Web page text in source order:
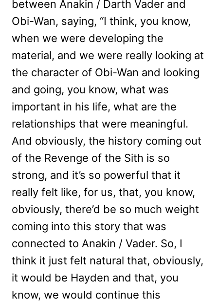
between Anakin / Darth Vader and
Obi-Wan, saying, “I think, you know,
when we were developing the
material, and we were really looking at
the character of Obi-Wan and looking
and going, you know, what was
important in his life, what are the
relationships that were meaningful.
And obviously, the history coming out
of the Revenge of the Sith is so
strong, and it’s so powerful that it
really felt like, for us, that, you know,
obviously, there’d be so much weight
coming into this story that was
connected to Anakin / Vader. So, I
think it just felt natural that, obviously,
it would be Hayden and that, you
know, we would continue this